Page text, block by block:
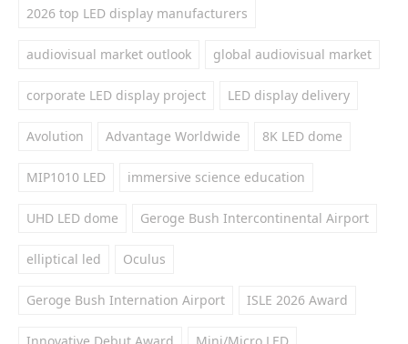
2026 top LED display manufacturers
audiovisual market outlook global audiovisual market
corporate LED display project LED display delivery
Avolution Advantage Worldwide 8K LED dome
MIP1010 LED immersive science education
UHD LED dome Geroge Bush Intercontinental Airport
elliptical led Oculus
Geroge Bush Internation Airport ISLE 2026 Award